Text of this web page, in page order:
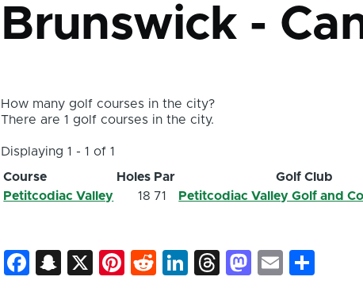
Brunswick -
How many golf courses in the city?
There are 1 golf courses in the city.
Displaying 1 - 1 of 1
Course
Holes Par
Golf Club
Petitcodiac Valley
18 71 Petitcodiac Valley Golf and
Facebook
Snapchat
X Pinterest
Reddit
LinkedIn
Threads
Mastodon
Email